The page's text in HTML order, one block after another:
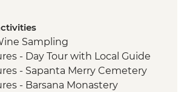
Sampling
- Day Tour with Local Guide
- Sapanta Merry Cemetery
- Barsana Monastery